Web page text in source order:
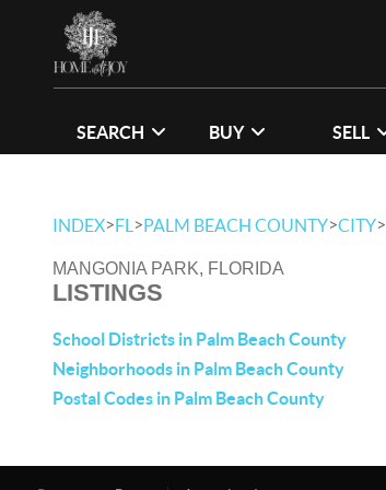
SEARCH BUY SELL
INDEX>FL >PALM BEACH COUNTY>CITY>
MANGONIA PARK, FLORIDA
LISTINGS
School Districts in Palm Beach County
Neighborhoods in Palm Beach County
Postal Codes in Palm Beach County